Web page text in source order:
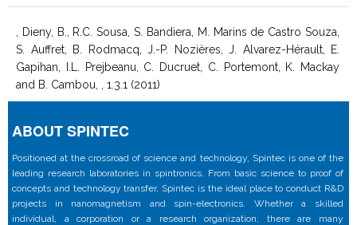
, Dieny, B., R.C. Sousa, S. Bandiera, M. Marins de Castro Souza,
S. Auffret, B. Rodmacq, J.-P. Nozières, J. Alvarez-Hérault, E.
Gapihan, I.L. Prejbeanu, C. Ducruet, C. Portemont, K. Mackay
and B. Cambou, , 1.3.1 (2011)
ABOUT SPINTEC
Positioned at the crossroad of science and technology, Spintec is one of the
leading research laboratories in spintronics. From basic science to proof of
concepts and technology transfer, Spintec is the ideal place to conduct R&D
projects in nanomagnetism and spin-electronics. Whether a skilled
individual, a corporation or a research organization, there are many